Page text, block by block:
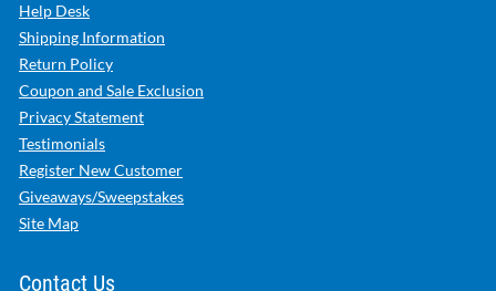
Help Desk
Shipping Information
Return Policy
Coupon and Sale Exclusion
Privacy Statement
Testimonials
Register New Customer
Giveaways/Sweepstakes
Site Map
Contact Us